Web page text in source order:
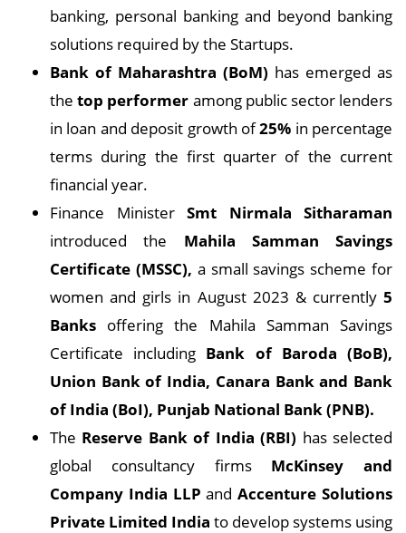
banking, personal banking and beyond banking
solutions required by the Startups.
Bank of Maharashtra (BoM) has emerged as
thetop performer among public sector lenders
in loan and deposit growth of25% in percentage
terms during the first quarter of the current
financial year.
Finance Minister Smt Nirmala Sitharaman
introduced the Mahila Samman Savings
Certificate (MSSC), a small savings scheme for
women and girls in August 2023 & currently 5
Banks offering the Mahila Samman Savings
Certificate including Bank of Baroda (BoB),
Union Bank of India, Canara Bank and Bank
of India (BoI), Punjab National Bank (PNB).
The Reserve Bank of India (RBI) has selected
global consultancy firms McKinsey and
Company India LLPandAccenture Solutions
Private Limited India to develop systems using